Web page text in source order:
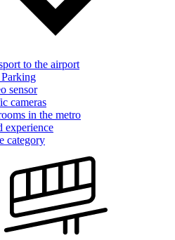
to the airport
sensor
cameras
in the metro
experience
category